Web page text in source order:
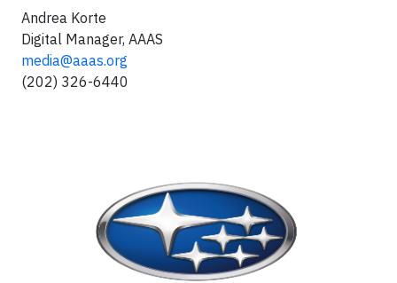
Andrea Korte
Digital Manager, AAAS
media@aaas.org
(202) 326-6440